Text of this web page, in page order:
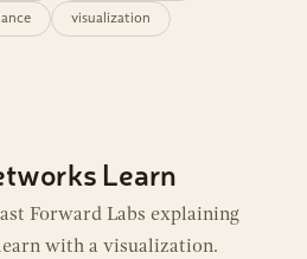
visualization
Learn
Forward Labs explaining
with a visualization.